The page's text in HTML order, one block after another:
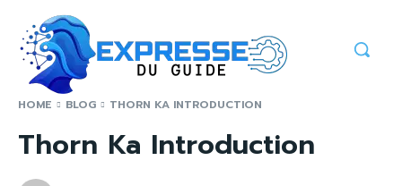
HOME BLOG THORN KA INTRODUCTION
Thorn Ka Introduction